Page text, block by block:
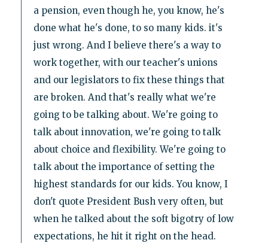
a pension, even though he, you know, he's
done what he's done, to so many kids. it's
just wrong. And I believe there's a way to
work together, with our teacher's unions
and our legislators to fix these things that
are broken. And that's really what we're
going to be talking about. We're going to
talk about innovation, we're going to talk
about choice and flexibility. We're going to
talk about the importance of setting the
highest standards for our kids. You know, I
don't quote President Bush very often, but
when he talked about the soft bigotry of low
expectations, he hit it right on the head.